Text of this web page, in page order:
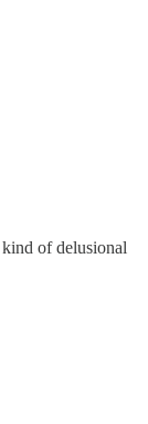
of delusional